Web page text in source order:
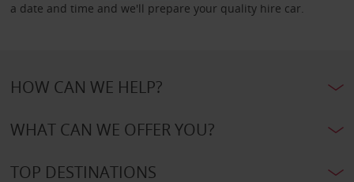
a date and time and we'll prepare your quality hire car.
HOW CAN WE HELP?
WHAT CAN WE OFFER YOU?
TOP DESTINATIONS